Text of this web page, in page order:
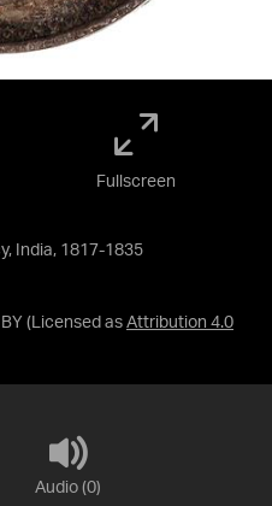
India, 1817-1835
(Licensed as Attribution 4.0
Fullscreen
Audio (0)